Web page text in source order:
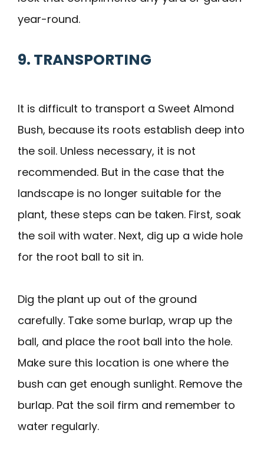
year-round.
9. TRANSPORTING
It is difficult to transport a Sweet Almond
Bush, because its roots establish deep into
the soil. Unless necessary, it is not
recommended. But in the case that the
landscape is no longer suitable for the
plant, these steps can be taken. First, soak
the soil with water. Next, dig up a wide hole
for the root ball to sit in.
Dig the plant up out of the ground
carefully. Take some burlap, wrap up the
ball, and place the root ball into the hole.
Make sure this location is one where the
bush can get enough sunlight. Remove the
burlap. Pat the soil firm and remember to
water regularly.